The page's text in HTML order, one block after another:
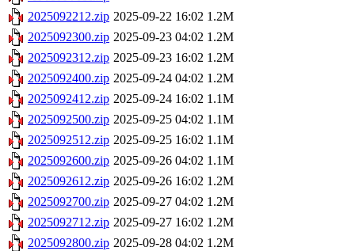
2025092212.zip 2025-09-22 16:02 1.2M
2025092300.zip 2025-09-23 04:02 1.2M
2025092312.zip 2025-09-23 16:02 1.2M
2025092400.zip 2025-09-24 04:02 1.2M
2025092412.zip 2025-09-24 16:02 1.1M
2025092500.zip 2025-09-25 04:02 1.1M
2025092512.zip 2025-09-25 16:02 1.1M
2025092600.zip 2025-09-26 04:02 1.1M
2025092612.zip 2025-09-26 16:02 1.2M
2025092700.zip 2025-09-27 04:02 1.2M
2025092712.zip 2025-09-27 16:02 1.2M
2025092800.zip 2025-09-28 04:02 1.2M